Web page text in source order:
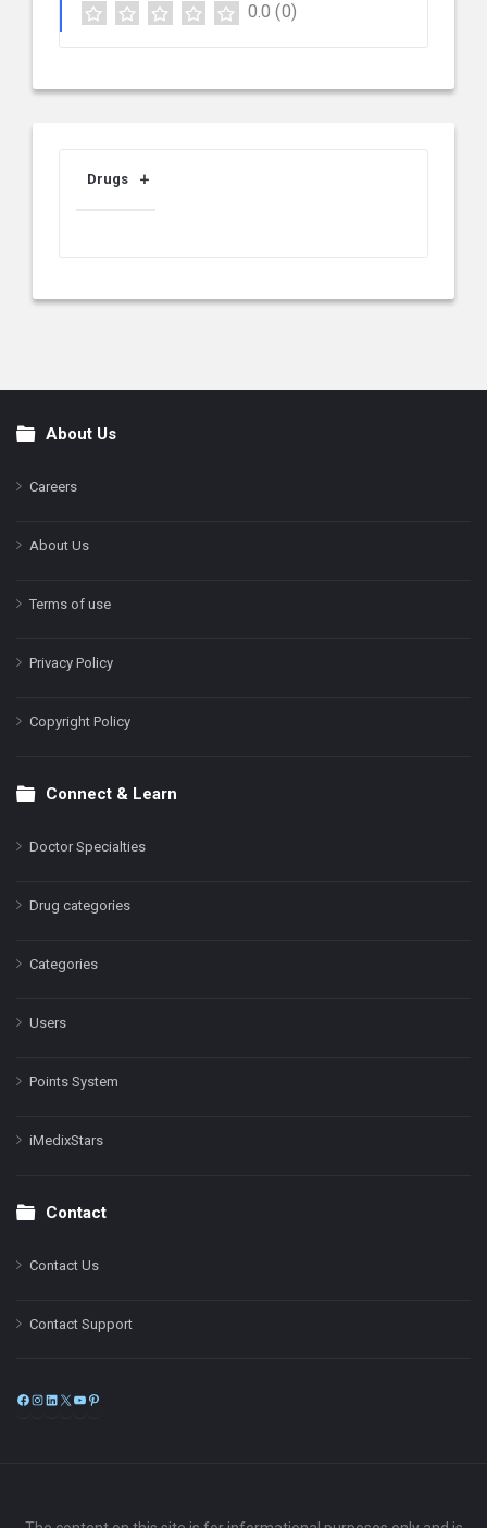
0.0 (0)
Drugs
FooterAbout Us
Careers
About Us
Terms of use
Privacy Policy
Copyright Policy
Connect & Learn
Doctor Specialties
Drug categories
Categories
Users
Points System
iMedixStars
Contact
Contact Us
Contact Support
Facebook
Instagram
LinkedIn
X